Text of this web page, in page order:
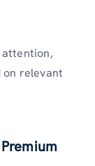
on relevant